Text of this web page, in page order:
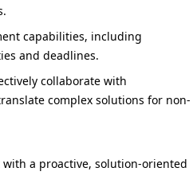
capabilities, including
and deadlines.
collaborate with
complex solutions for non-
a proactive, solution-oriented